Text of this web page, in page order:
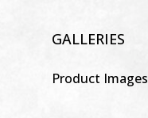
GALLERIES
Product Images